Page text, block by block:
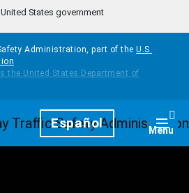
States government
Administration, part of the U.S.
Español Menu